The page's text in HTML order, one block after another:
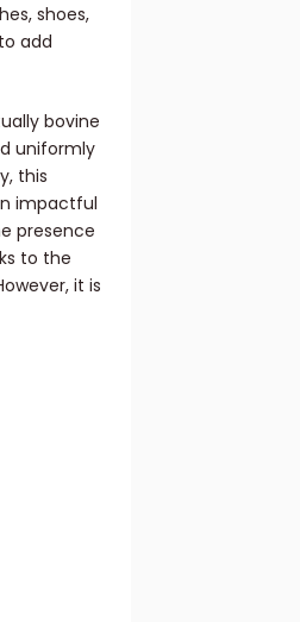
shoes,
add
bovine
uniformly
this
impactful
presence
to the
it is